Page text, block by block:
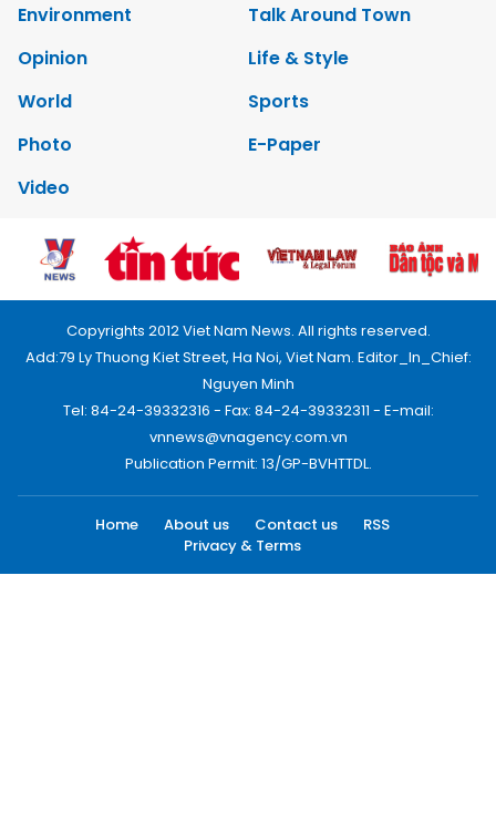
Environment
Talk Around Town
Opinion
Life & Style
World
Sports
Photo
E-Paper
Video
Copyrights 2012 Viet Nam News. All rights reserved.
Add:79 Ly Thuong Kiet Street, Ha Noi, Viet Nam. Editor_In_Chief:
Nguyen Minh
Tel: 84-24-39332316 - Fax: 84-24-39332311 - E-mail:
vnnews@vnagency.com.vn
Publication Permit: 13/GP-BVHTTDL.
Home About us Contact us
RSS
Privacy & Terms